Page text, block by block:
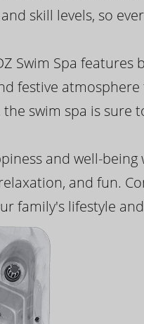
skill levels, so
Swim Spa
festive
swim spa is
and well-
and fun.
family's lifestyle